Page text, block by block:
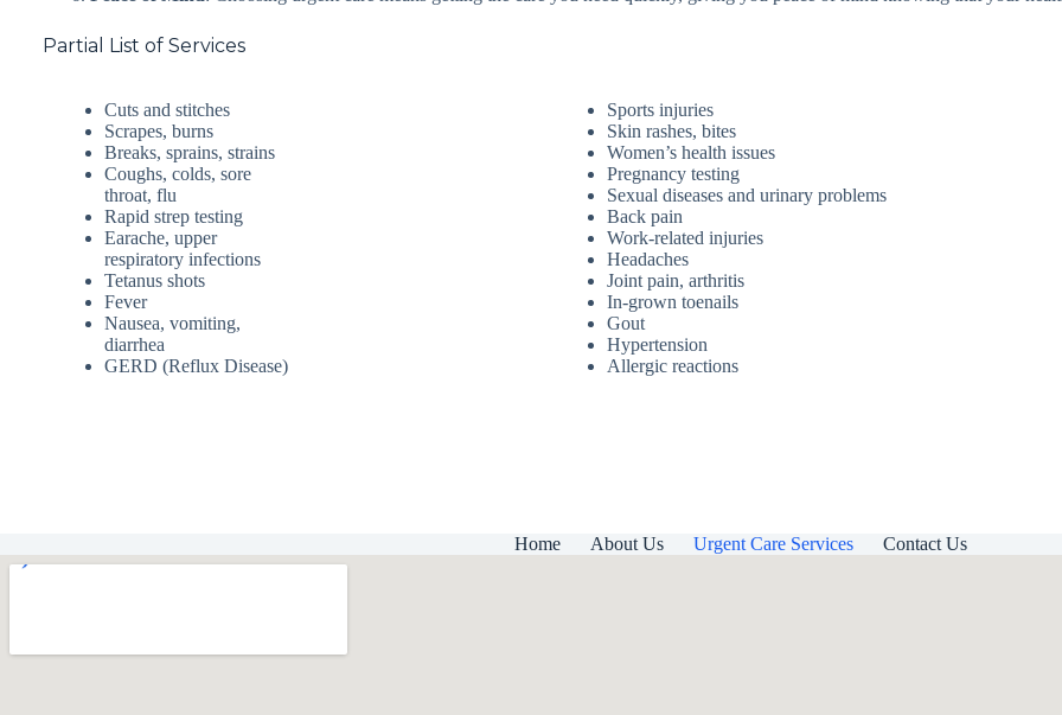
Partial List of Services
Cuts and stitches
Scrapes, burns
Breaks, sprains, strains
Coughs, colds, sore
throat, flu
Rapid strep testing
Earache, upper
respiratory infections
Tetanus shots
Fever
Nausea, vomiting,
diarrhea
GERD (Reflux Disease)
Sports injuries
Skin rashes, bites
Women’s health issues
Pregnancy testing
Sexual diseases and urinary problems
Back pain
Work-related injuries
Headaches
Joint pain, arthritis
In-grown toenails
Gout
Hypertension
Allergic reactions
Home About Us Urgent Care Services Contact Us